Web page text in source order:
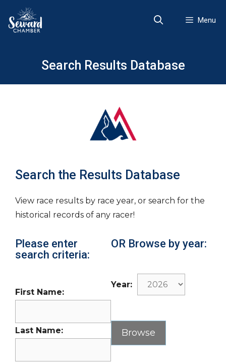
content
Menu
Search Results Database
Search the Results Database
View race results by race year, or search for the
historical records of any racer!
Please enter
search criteria:
First Name:
Last Name:
OR Browse by year:
Year: